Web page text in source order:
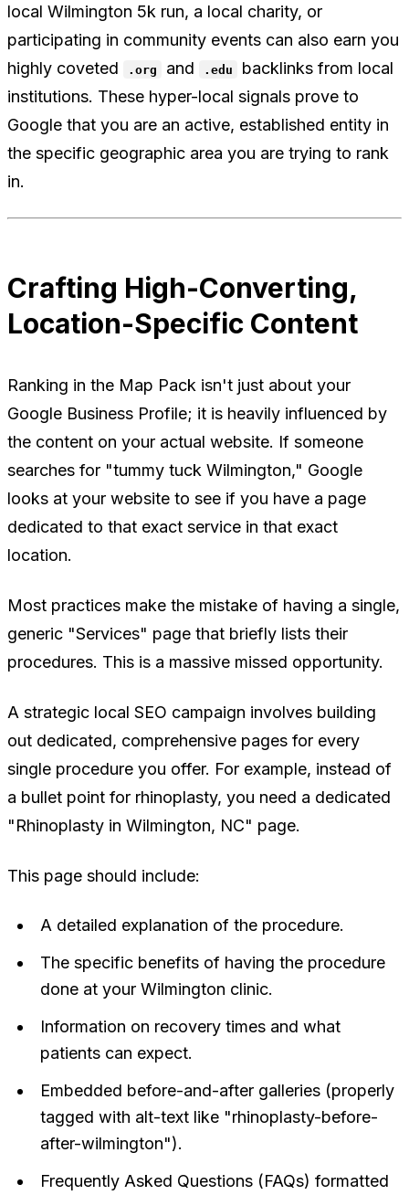
local Wilmington 5k run, a local charity, or
participating in community events can also earn you
highly coveted
.org and .edu
backlinks from local
institutions. These hyper-local signals prove to
Google that you are an active, established entity in
the specific geographic area you are trying to rank
in.
Crafting High-Converting,
Location-Specific Content
Ranking in the Map Pack isn't just about your
Google Business Profile; it is heavily influenced by
the content on your actual website. If someone
searches for "tummy tuck Wilmington," Google
looks at your website to see if you have a page
dedicated to that exact service in that exact
location.
Most practices make the mistake of having a single,
generic "Services" page that briefly lists their
procedures. This is a massive missed opportunity.
A strategic local SEO campaign involves building
out dedicated, comprehensive pages for every
single procedure you offer. For example, instead of
a bullet point for rhinoplasty, you need a dedicated
"Rhinoplasty in Wilmington, NC" page.
This page should include:
A detailed explanation of the procedure.
The specific benefits of having the procedure
done at your Wilmington clinic.
Information on recovery times and what
patients can expect.
Embedded before-and-after galleries (properly
tagged with alt-text like "rhinoplasty-before-
after-wilmington").
Frequently Asked Questions (FAQs) formatted